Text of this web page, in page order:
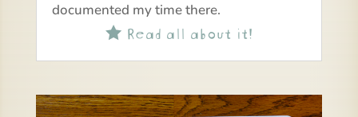
documented my time there.
Read all about it!